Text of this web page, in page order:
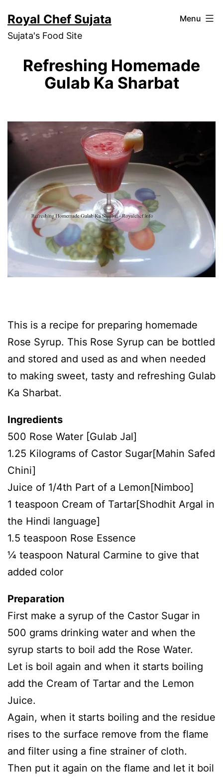
to
content
Royal Chef Sujata
Sujata's Food Site
Menu
Refreshing Homemade
Gulab Ka Sharbat
This is a recipe for preparing homemade
Rose Syrup. This Rose Syrup can be bottled
and stored and used as and when needed
to making sweet, tasty and refreshing Gulab
Ka Sharbat.
Ingredients
500 Rose Water [Gulab Jal]
1.25 Kilograms of Castor Sugar[Mahin Safed
Chini]
Juice of 1/4th Part of a Lemon[Nimboo]
1 teaspoon Cream of Tartar[Shodhit Argal in
the Hindi language]
1.5 teaspoon Rose Essence
¼ teaspoon Natural Carmine to give that
added color
Preparation
First make a syrup of the Castor Sugar in
500 grams drinking water and when the
syrup starts to boil add the Rose Water.
Let is boil again and when it starts boiling
add the Cream of Tartar and the Lemon
Juice.
Again, when it starts boiling and the residue
rises to the surface remove from the flame
and filter using a fine strainer of cloth.
Then put it again on the flame and let it boil